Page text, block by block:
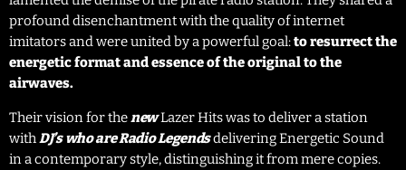
profound disenchantment with the quality of internet
imitators and were united by a powerful goal:to resurrect the
energetic format and essence of the original to the
airwaves.
Their vision for thenewLazer Hits was to deliver a station
withDJ’s who are Radio Legendsdelivering Energetic Sound
in a contemporary style, distinguishing it from mere copies.